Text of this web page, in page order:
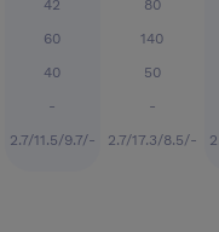
42
60
40
-
2.7/11.5/9.7/-
80
140
50
-
2.7/17.3/8.5/-